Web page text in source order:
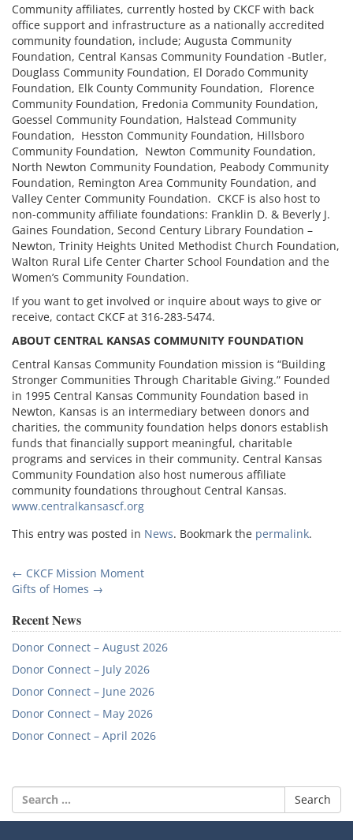
Community affiliates, currently hosted by CKCF with back
office support and infrastructure as a nationally accredited
community foundation, include; Augusta Community
Foundation, Central Kansas Community Foundation -Butler,
Douglass Community Foundation, El Dorado Community
Foundation, Elk County Community Foundation, Florence
Community Foundation, Fredonia Community Foundation,
Goessel Community Foundation, Halstead Community
Foundation, Hesston Community Foundation, Hillsboro
Community Foundation, Newton Community Foundation,
North Newton Community Foundation, Peabody Community
Foundation, Remington Area Community Foundation, and
Valley Center Community Foundation. CKCF is also host to
non-community affiliate foundations: Franklin D. & Beverly J.
Gaines Foundation, Second Century Library Foundation –
Newton, Trinity Heights United Methodist Church Foundation,
Walton Rural Life Center Charter School Foundation and the
Women’s Community Foundation.
If you want to get involved or inquire about ways to give or
receive, contact CKCF at 316-283-5474.
ABOUT CENTRAL KANSAS COMMUNITY FOUNDATION
Central Kansas Community Foundation mission is “Building
Stronger Communities Through Charitable Giving.” Founded
in 1995 Central Kansas Community Foundation based in
Newton, Kansas is an intermediary between donors and
charities, the community foundation helps donors establish
funds that financially support meaningful, charitable
programs and services in their community. Central Kansas
Community Foundation also host numerous affiliate
community foundations throughout Central Kansas.
www.centralkansascf.org
This entry was posted in News. Bookmark the permalink.
Post
navigation
← CKCF Mission Moment
Gifts of Homes →
Recent News
Donor Connect – August 2026
Donor Connect – July 2026
Donor Connect – June 2026
Donor Connect – May 2026
Donor Connect – April 2026
Search
for: